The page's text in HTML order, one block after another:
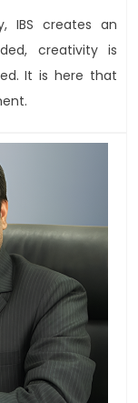
IBS creates an
creativity is
It is here that